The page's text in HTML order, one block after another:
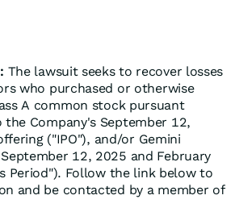
The lawsuit seeks to recover losses
who purchased or otherwise
A common stock pursuant
Company's September 12,
("IPO"), and/or Gemini
12, 2025 and February
Period"). Follow the link below to
and be contacted by a member of